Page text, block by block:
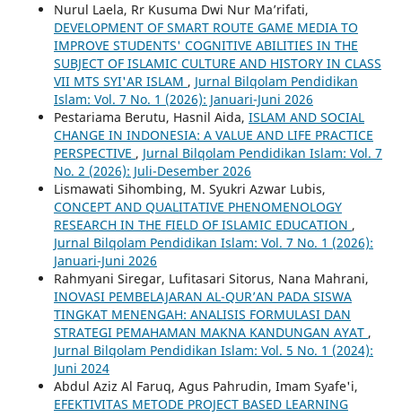
Nurul Laela, Rr Kusuma Dwi Nur Ma’rifati,
DEVELOPMENT OF SMART ROUTE GAME MEDIA TO
IMPROVE STUDENTS' COGNITIVE ABILITIES IN THE
SUBJECT OF ISLAMIC CULTURE AND HISTORY IN CLASS
VII MTS SYI'AR ISLAM , Jurnal Bilqolam Pendidikan
Islam: Vol. 7 No. 1 (2026): Januari-Juni 2026
Pestariama Berutu, Hasnil Aida, ISLAM AND SOCIAL
CHANGE IN INDONESIA: A VALUE AND LIFE PRACTICE
PERSPECTIVE , Jurnal Bilqolam Pendidikan Islam: Vol. 7
No. 2 (2026): Juli-Desember 2026
Lismawati Sihombing, M. Syukri Azwar Lubis,
CONCEPT AND QUALITATIVE PHENOMENOLOGY
RESEARCH IN THE FIELD OF ISLAMIC EDUCATION ,
Jurnal Bilqolam Pendidikan Islam: Vol. 7 No. 1 (2026):
Januari-Juni 2026
Rahmyani Siregar, Lufitasari Sitorus, Nana Mahrani,
INOVASI PEMBELAJARAN AL-QUR’AN PADA SISWA
TINGKAT MENENGAH: ANALISIS FORMULASI DAN
STRATEGI PEMAHAMAN MAKNA KANDUNGAN AYAT ,
Jurnal Bilqolam Pendidikan Islam: Vol. 5 No. 1 (2024):
Juni 2024
Abdul Aziz Al Faruq, Agus Pahrudin, Imam Syafe'i,
EFEKTIVITAS METODE PROJECT BASED LEARNING